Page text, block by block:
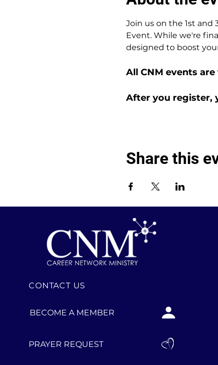
Join us on the 1st and
Event. While we're
designed to boost
All CNM events
After you register,
Share this
CONTACT US
BECOME A MEMBER
PRAYER REQUEST